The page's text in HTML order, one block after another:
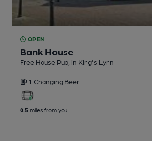
OPEN
Bank House
Free House Pub , in King's Lynn
1 Changing Beer
0.5 miles from you